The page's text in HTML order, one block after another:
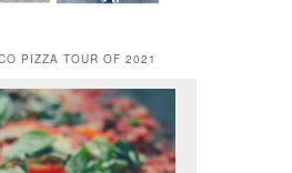
PIZZA TOUR OF 2021